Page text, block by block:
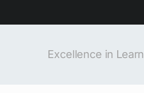
Excellence in